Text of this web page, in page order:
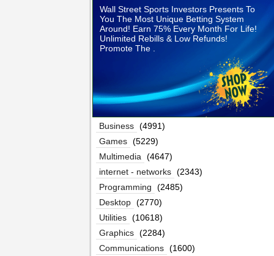
Wall Street Sports Investors Presents To
You The Most Unique Betting System
Around! Earn 75% Every Month For Life!
Unlimited Rebills & Low Refunds!
Promote The .
Business (4991)
Games (5229)
Multimedia
(4647)
internet - networks (2343)
Programming
(2485)
Desktop (2770)
Utilities (10618)
Graphics (2284)
Communications (1600)